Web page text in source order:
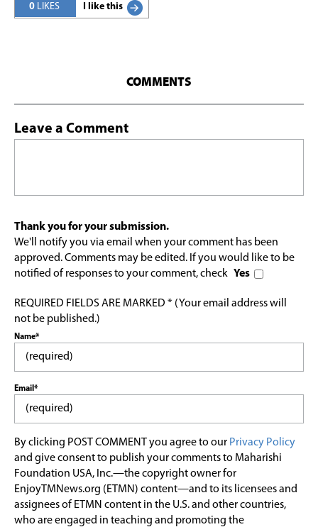
0 LIKES I like this
COMMENTS
Leave a Comment
Thank you for your submission.
We'll notify you via email when your comment has been
approved. Comments may be edited. If you would like to be
notified of responses to your comment, check Yes
REQUIRED FIELDS ARE MARKED * (Your email address will
not be published.)
Name*
Email*
By clicking POST COMMENT you agree to our Privacy Policy
and give consent to publish your comments to Maharishi
Foundation USA, Inc.—the copyright owner for
EnjoyTMNews.org (ETMN) content—and to its licensees and
assignees of ETMN content in the U.S. and other countries,
who are engaged in teaching and promoting the